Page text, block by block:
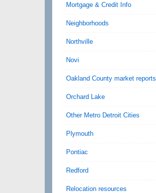
Mortgage & Credit Info
Neighborhoods
Northville
Novi
Oakland County market reports
Orchard Lake
Other Metro Detroit Cities
Plymouth
Pontiac
Redford
Relocation resources